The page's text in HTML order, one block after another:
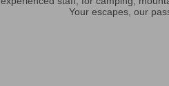
Your escapes, our